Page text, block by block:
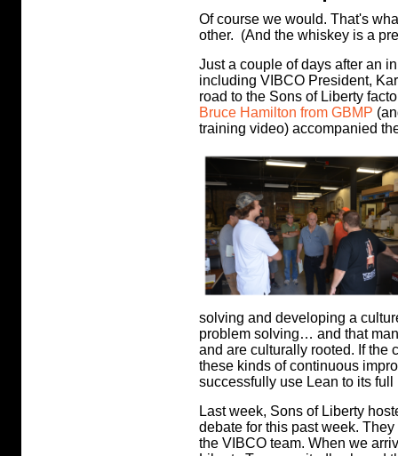
Of course we would. That's
other. (And the whiskey is a
Just a couple of days after an
including VIBCO President,
road to the Sons of Liberty
Bruce Hamilton from GBMP
training video) accompanied
solving and developing a
problem solving… and that
and are culturally rooted. If the
these kinds of continuous
successfully use Lean to its full
Last week, Sons of Liberty
debate for this past week.
the VIBCO team. When we